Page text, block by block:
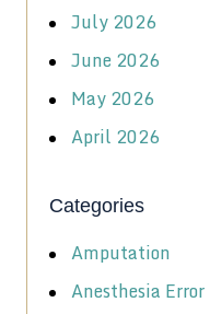
July 2026
June 2026
May 2026
April 2026
Categories
Amputation
Anesthesia Error